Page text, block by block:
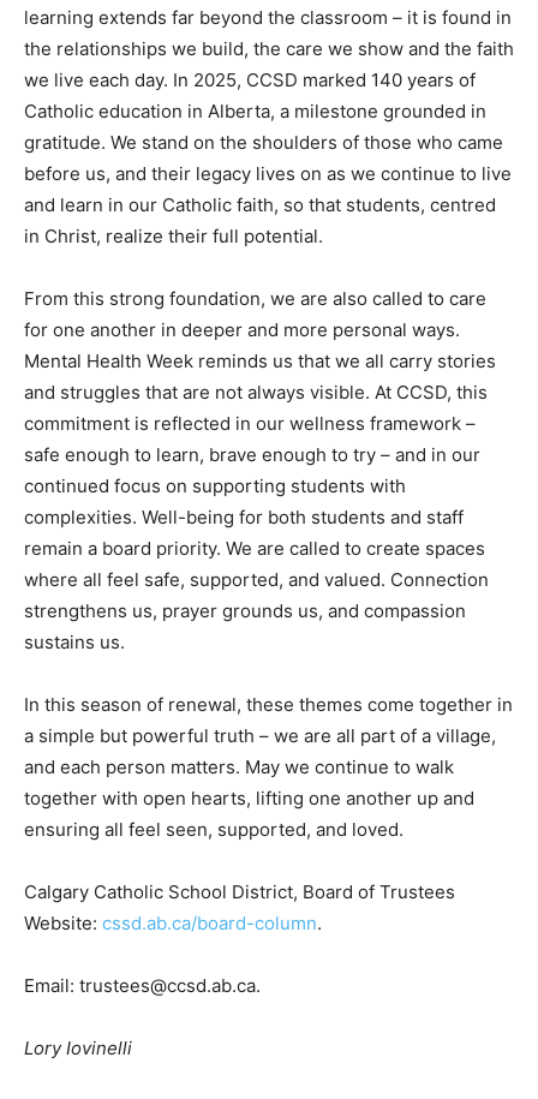
learning extends far beyond the classroom – it is found in
the relationships we build, the care we show and the faith
we live each day. In 2025, CCSD marked 140 years of
Catholic education in Alberta, a milestone grounded in
gratitude. We stand on the shoulders of those who came
before us, and their legacy lives on as we continue to live
and learn in our Catholic faith, so that students, centred
in Christ, realize their full potential.
From this strong foundation, we are also called to care
for one another in deeper and more personal ways.
Mental Health Week reminds us that we all carry stories
and struggles that are not always visible. At CCSD, this
commitment is reflected in our wellness framework –
safe enough to learn, brave enough to try – and in our
continued focus on supporting students with
complexities. Well-being for both students and staff
remain a board priority. We are called to create spaces
where all feel safe, supported, and valued. Connection
strengthens us, prayer grounds us, and compassion
sustains us.
In this season of renewal, these themes come together in
a simple but powerful truth – we are all part of a village,
and each person matters. May we continue to walk
together with open hearts, lifting one another up and
ensuring all feel seen, supported, and loved.
Calgary Catholic School District, Board of Trustees
Website: cssd.ab.ca/board-column.
Email: trustees@ccsd.ab.ca.
Lory Iovinelli